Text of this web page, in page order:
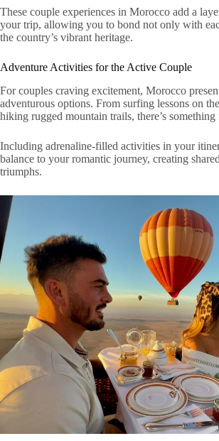
These couple experiences in Morocco add a
your trip, allowing you to bond not only with
the country’s vibrant heritage.
Adventure Activities for the Active Couple
For couples craving excitement, Morocco
adventurous options. From surfing lessons on
hiking rugged mountain trails, there’s
Including adrenaline-filled activities in your
balance to your romantic journey, creating
triumphs.